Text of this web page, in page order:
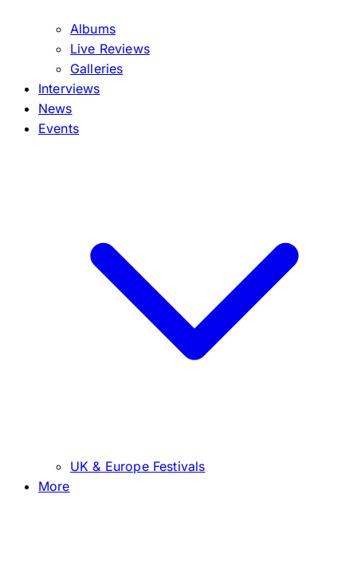
Albums
Live Reviews
Galleries
Interviews
News
Events
UK & Europe Festivals
More